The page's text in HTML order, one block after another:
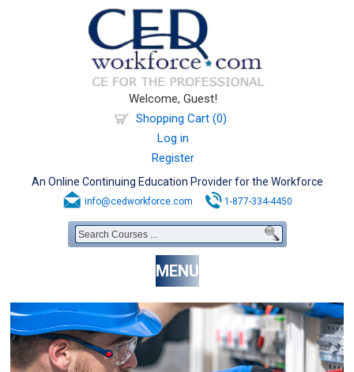
Welcome, Guest!
Shopping Cart (0)
Log in
Register
An Online Continuing Education Provider for the Workforce
info@cedworkforce.com 1-877-334-4450
MENU